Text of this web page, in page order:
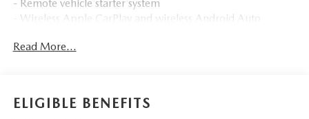
- Remote vehicle starter system
- Wireless Apple CarPlay and wireless Android Auto
- 8 diagonal Buick infotainment system with SiriusXM
lumbar control
Read More...
ELIGIBLE BENEFITS